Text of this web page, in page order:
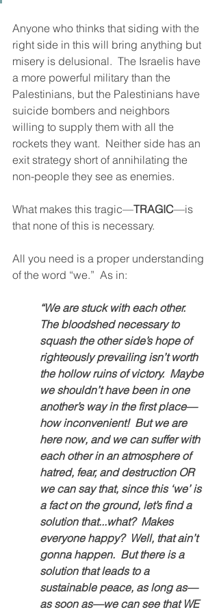
Anyone who thinks that siding with the
right side in this will bring anything but
misery is delusional.  The Israelis have
a more powerful military than the
Palestinians, but the Palestinians have
suicide bombers and neighbors
willing to supply them with all the
rockets they want.  Neither side has an
exit strategy short of annihilating the
non-people they see as enemies.
What makes this tragic—TRAGIC—is
that none of this is necessary.
All you need is a proper understanding
of the word “we.”  As in:
“We are stuck with each other.
The bloodshed necessary to
squash the other side’s hope of
righteously prevailing isn’t worth
the hollow ruins of victory.  Maybe
we shouldn’t have been in one
another’s way in the first place—
how inconvenient!  But we are
here now, and we can suffer with
each other in an atmosphere of
hatred, fear, and destruction OR
we can say that, since this ‘we’ is
a fact on the ground, let’s find a
solution that...what?  Makes
everyone happy?  Well, that ain’t
gonna happen.  But there is a
solution that leads to a
sustainable peace, as long as—
as soon as—we can see that WE